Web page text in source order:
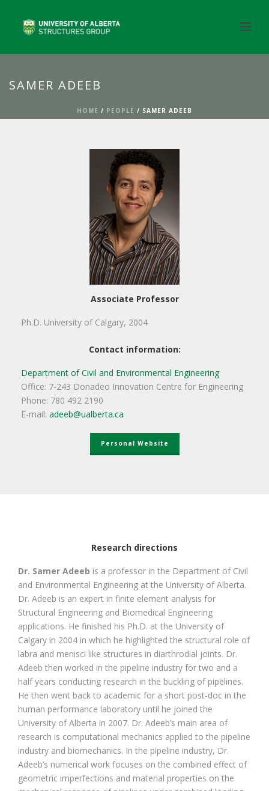
SAMER ADEEB
HOME / PEOPLE / SAMER ADEEB
Associate Professor
Ph.D. University of Calgary, 2004
Contact information:
Department of Civil and Environmental Engineering
Office: 7-243 Donadeo Innovation Centre for Engineering
Phone: 780 492 2190
E-mail: adeeb@ualberta.ca
Personal Website
Research directions
Dr. Samer Adeeb is a professor in the Department of Civil
and Environmental Engineering at the University of Alberta.
Dr. Adeeb is an expert in finite element analysis for
Structural Engineering and Biomedical Engineering
applications. He finished his Ph.D. at the University of
Calgary in 2004 in which he highlighted the structural role of
labra and menisci like structures in diarthrodial joints. Dr.
Adeeb then worked in the pipeline industry for two and a
half years conducting research in the buckling of pipelines.
He then went back to academic for a short post-doc in the
human performance laboratory until he joined the
University of Alberta in 2007. Dr. Adeeb’s main area of
research is computational mechanics applied to the pipeline
industry and biomechanics. In the pipeline industry, Dr.
Adeeb’s numerical work focuses on the combined effect of
geometric imperfections and material properties on the